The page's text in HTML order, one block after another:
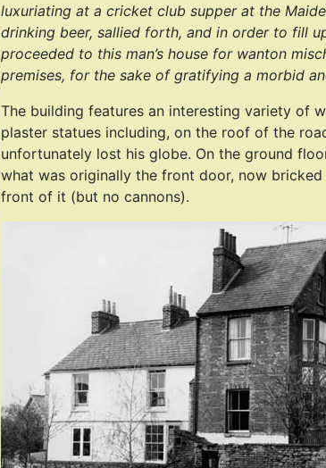
luxuriating at a cricket club supper at the
drinking beer, sallied forth, and in order to fill
proceeded to this man’s house for wanton
premises, for the sake of gratifying a morbid
The building features an interesting variety of
plaster statues including, on the roof of the
unfortunately lost his globe. On the ground
what was originally the front door, now
front of it (but no cannons).